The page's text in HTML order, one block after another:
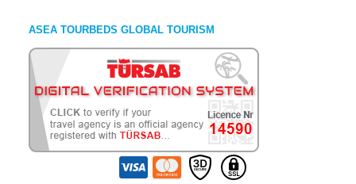
ASEA TOURBEDS GLOBAL TOURISM